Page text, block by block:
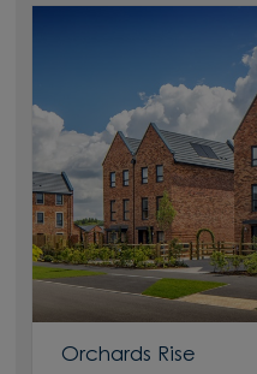
Orchards Rise